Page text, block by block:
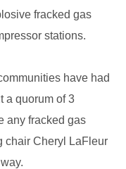
fracked gas
stations.
have had
a quorum of 3
any fracked gas
chair Cheryl LaFleur